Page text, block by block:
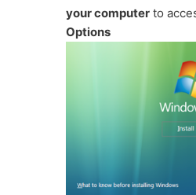
your computer to
Options